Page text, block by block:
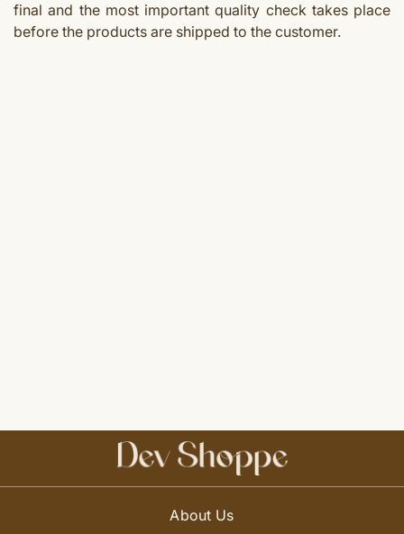
final and the most important quality check takes place
before the products are shipped to the customer.
About Us